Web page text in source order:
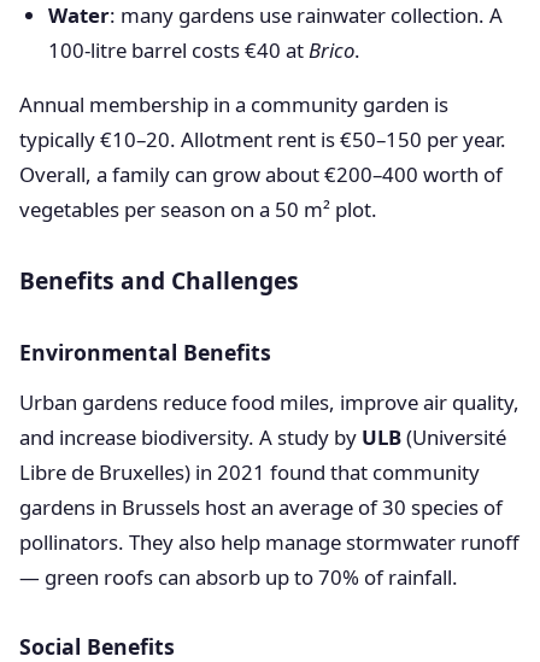
Water: many gardens use rainwater collection. A
100-litre barrel costs €40 atBrico.
Annual membership in a community garden is
typically €10–20. Allotment rent is €50–150 per year.
Overall, a family can grow about €200–400 worth of
vegetables per season on a 50 m² plot.
Benefits and Challenges
Environmental Benefits
Urban gardens reduce food miles, improve air quality,
and increase biodiversity. A study by ULB(Université
Libre de Bruxelles) in 2021 found that community
gardens in Brussels host an average of 30 species of
pollinators. They also help manage stormwater runoff
— green roofs can absorb up to 70% of rainfall.
Social Benefits